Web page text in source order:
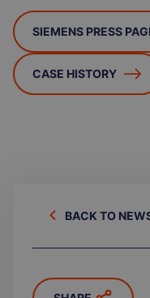
BACK TO
SIEMENS PRESS
CASE HISTORY